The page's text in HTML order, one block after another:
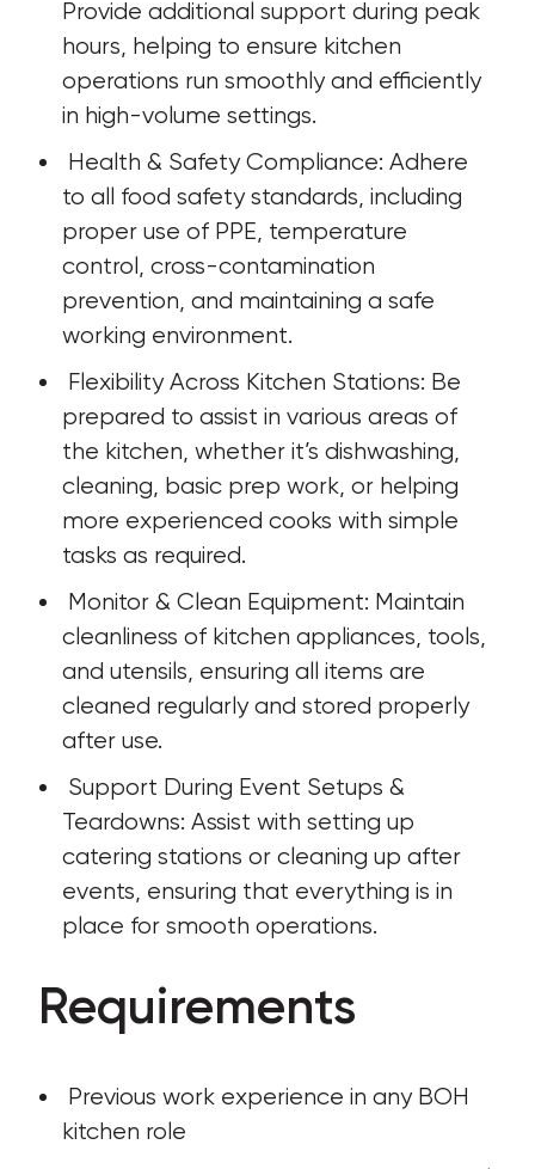
Provide additional support during peak
hours, helping to ensure kitchen
operations run smoothly and efficiently
in high-volume settings.
to all food safety standards, including
proper use of PPE, temperature
control, cross-contamination
prevention, and maintaining a safe
working environment.
prepared to assist in various areas of
the kitchen, whether it’s dishwashing,
cleaning, basic prep work, or helping
more experienced cooks with simple
tasks as required.
cleanliness of kitchen appliances, tools,
and utensils, ensuring all items are
cleaned regularly and stored properly
after use.
Teardowns: Assist with setting up
catering stations or cleaning up after
events, ensuring that everything is in
place for smooth operations.
Requirements
kitchen role